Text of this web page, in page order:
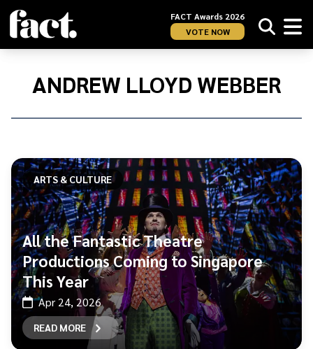
FACT Awards 2026
VOTE NOW
Home/
ANDREW LLOYD WEBBER
ARTS & CULTURE
All the Fantastic Theatre
Productions Coming to Singapore
This Year
Apr 24, 2026
READ MORE